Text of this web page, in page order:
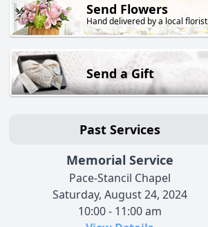
Send Flowers
Hand delivered by a local florist
Send a Gift
Past Services
Memorial Service
Pace-Stancil Chapel
Saturday, August 24, 2024
10:00 - 11:00 am